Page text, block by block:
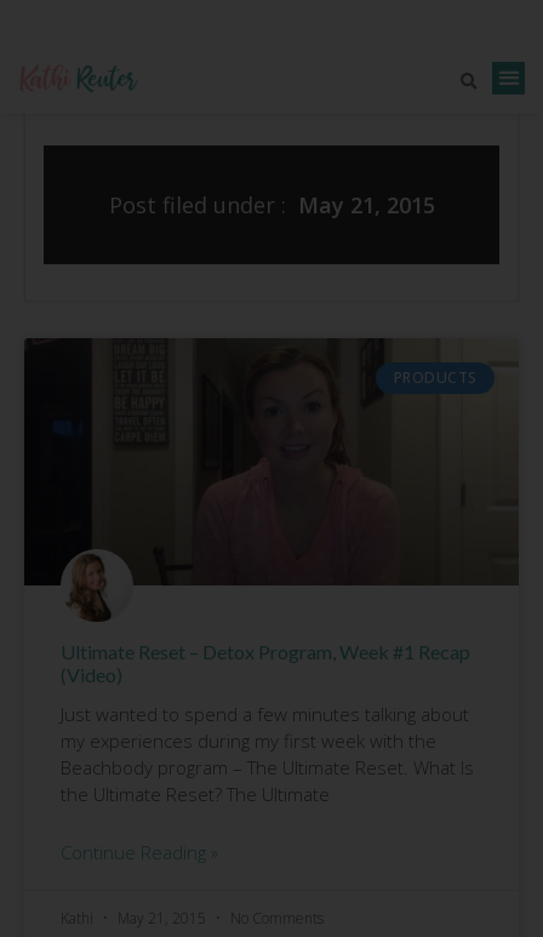
Post filed under : May 21, 2015
PRODUCTS
Ultimate Reset – Detox Program, Week #1 Recap
(Video)
Just wanted to spend a few minutes talking about
my experiences during my first week with the
Beachbody program – The Ultimate Reset. What Is
the Ultimate Reset? The Ultimate
Continue Reading »
Kathi May 21, 2015 No Comments